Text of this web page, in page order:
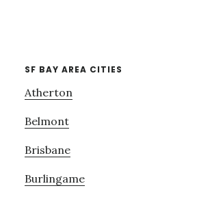
SF BAY AREA CITIES
Atherton
Belmont
Brisbane
Burlingame